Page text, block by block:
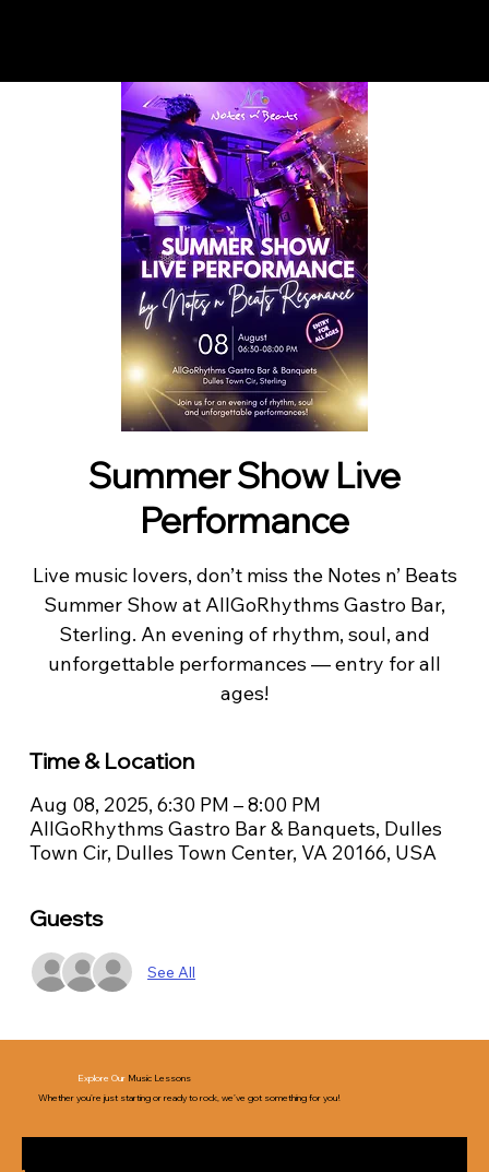
Explore Our Music Lessons
Whether you’re just starting or ready to rock, we’ve got something for you!
Summer Show Live
Performance
Live music lovers, don’t miss the Notes n’ Beats
Summer Show at AllGoRhythms Gastro Bar,
Sterling. An evening of rhythm, soul, and
unforgettable performances — entry for all
ages!
Time & Location
Aug 08, 2025, 6:30 PM – 8:00 PM
AllGoRhythms Gastro Bar & Banquets, Dulles
Town Cir, Dulles Town Center, VA 20166, USA
Guests
See All